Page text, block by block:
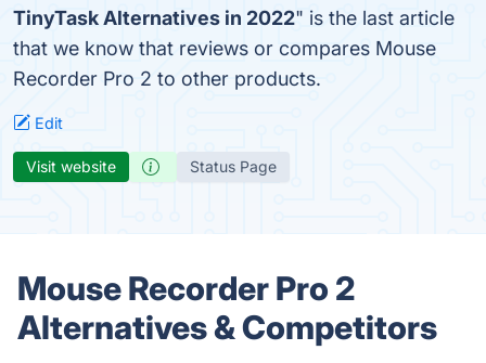
TinyTask Alternatives in 2022" is the last article
that we know that reviews or compares Mouse
Recorder Pro 2 to other products.
Edit
Visit website Status Page
Mouse Recorder Pro 2
Alternatives & Competitors